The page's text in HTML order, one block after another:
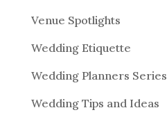
Venue Spotlights
Wedding Etiquette
Wedding Planners Series
Wedding Tips and Ideas